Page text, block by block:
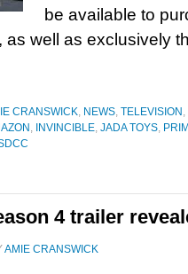
be available to
as well as exclusively
CRANSWICK, NEWS, TELEVISION ,
, INVINCIBLE, JADA TOYS,
4 trailer
AMIE CRANSWICK